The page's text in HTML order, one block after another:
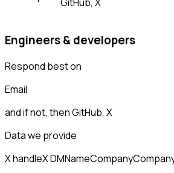
Engineers & developers
Respond best on
Email
and if not, thenGitHub, X
Data we provide
X handleX DMNameCompany